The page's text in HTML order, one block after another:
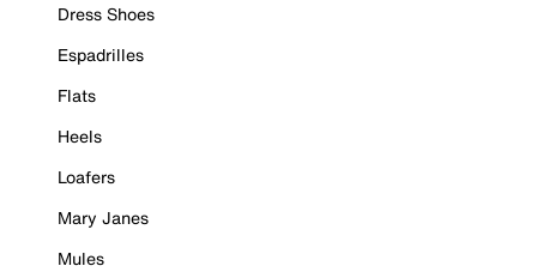
Dress Shoes
Espadrilles
Flats
Heels
Loafers
Mary Janes
Mules